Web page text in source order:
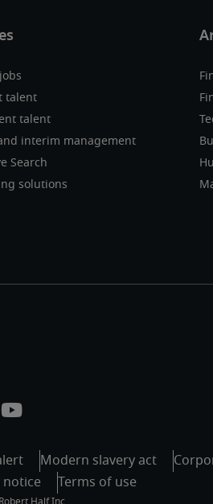
talent
talent
interim management
Search
solutions
Modern slavery act
notice
Terms of use